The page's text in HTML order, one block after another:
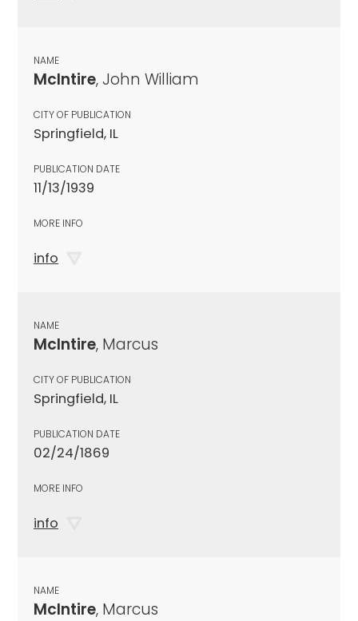
NAME
McIntire, John William
CITY OF PUBLICATION
Springfield, IL
PUBLICATION DATE
11/13/1939
MORE INFO
info
NAME
McIntire, Marcus
CITY OF PUBLICATION
Springfield, IL
PUBLICATION DATE
02/24/1869
MORE INFO
info
NAME
McIntire, Marcus